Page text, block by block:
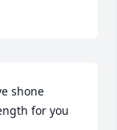
shone
for you